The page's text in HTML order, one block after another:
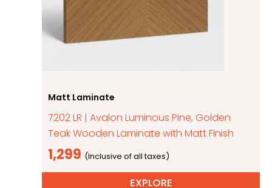
Matt Laminate
7202 LR | Avalon Luminous Pine, Golden
Teak Wooden Laminate with Matt Finish
1,299
EXPLORE